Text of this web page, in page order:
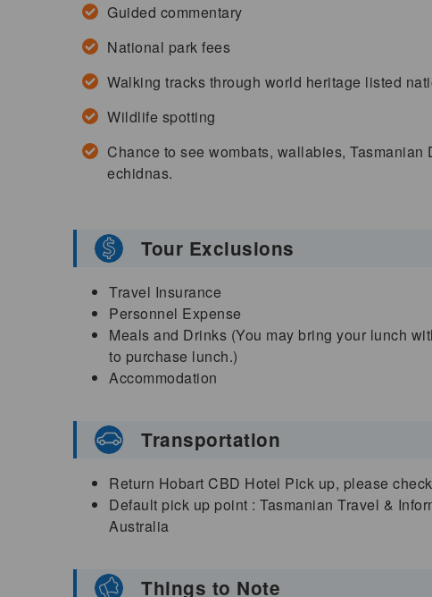
Guided commentary
National park fees
Walking tracks through world heritage listed
Wildlife spotting
Chance to see wombats, wallabies,
echidnas.
Tour Exclusions
Travel Insurance
Personnel Expense
Meals and Drinks (You may bring your lunch
to purchase lunch.)
Accommodation
Transportation
Return Hobart CBD Hotel Pick up, please
Default pick up point : Tasmanian Travel &
Australia
Things to Note